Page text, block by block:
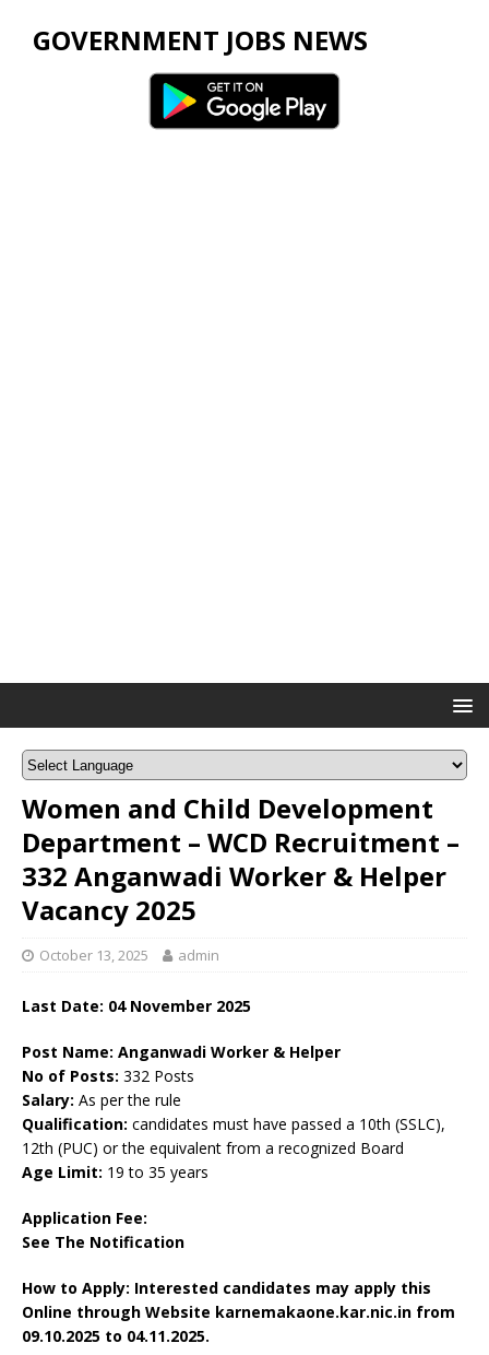
GOVERNMENT JOBS NEWS
Women and Child Development
Department – WCD Recruitment –
332 Anganwadi Worker & Helper
Vacancy 2025
October 13, 2025 admin
Last Date: 04 November 2025
Post Name: Anganwadi Worker & Helper
No of Posts: 332 Posts
Salary: As per the rule
Qualification: candidates must have passed a 10th (SSLC),
12th (PUC) or the equivalent from a recognized Board
Age Limit: 19 to 35 years
Application Fee:
See The Notification
How to Apply: Interested candidates may apply this
Online through Website karnemakaone.kar.nic.in from
09.10.2025 to 04.11.2025.